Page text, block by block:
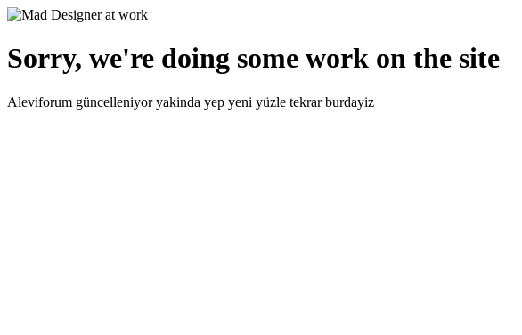
Sorry, we're doing some work on the site
Aleviforum güncelleniyor yakinda yep yeni yüzle tekrar burdayiz